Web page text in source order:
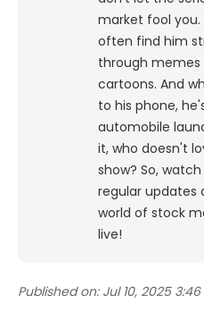
market fool you.
often find him
through
cartoons. And
to his phone,
automobile
it, who doesn't
show? So,
regular updates
world of stock
live!
Published on: Jul 10, 2025 3:46